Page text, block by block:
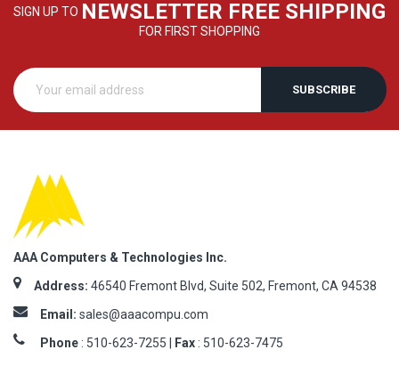
SIGN UP TO NEWSLETTER FREE SHIPPING
FOR FIRST SHOPPING
SUBSCRIBE
AAA Computers & Technologies Inc.
Address: 46540 Fremont Blvd, Suite 502, Fremont, CA 94538
Email: sales@aaacompu.com
Phone : 510-623-7255 | Fax : 510-623-7475